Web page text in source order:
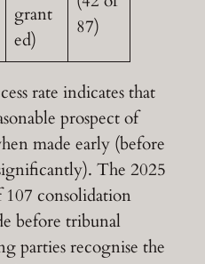
grant
ed)
87)
rate indicates that
prospect of
made early (before
The 2025
107 consolidation
before tribunal
parties recognise the